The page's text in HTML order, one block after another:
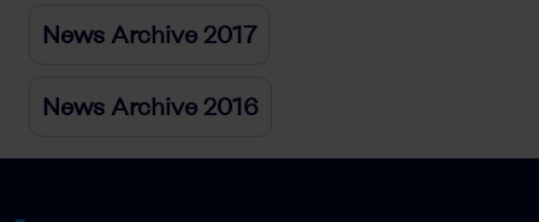
News Archive 2017
News Archive 2016